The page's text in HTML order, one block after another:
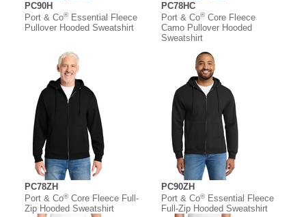
PC90H
Port & Co®Essential Fleece
Pullover Hooded Sweatshirt
PC78HC
Port & Co®Core Fleece
Camo Pullover Hooded
Sweatshirt
PC78ZH
Port & Co®Core Fleece Full-
Zip Hooded Sweatshirt
PC90ZH
Port & Co®Essential Fleece
Full-Zip Hooded Sweatshirt